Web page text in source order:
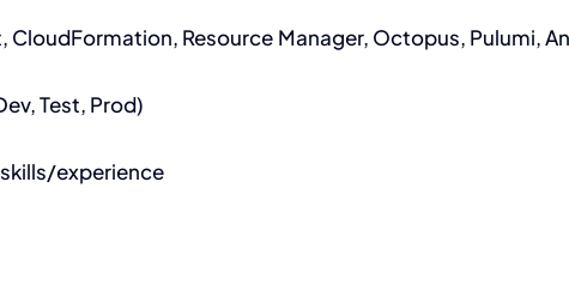
Resource Manager, Octopus, Pulumi,
Test, Prod)
experience